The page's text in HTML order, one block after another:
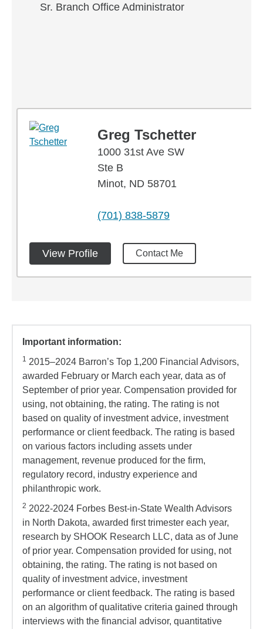
Sr. Branch Office Administrator
Greg Tschetter
1000 31st Ave SW
Ste B
Minot, ND 58701
phone
(701) 838-5879
View Profile Contact Me
Important information:
1 2015–2024 Barron’s Top 1,200 Financial Advisors,
awarded February or March each year, data as of
September of prior year. Compensation provided for
using, not obtaining, the rating. The rating is not
based on quality of investment advice, investment
performance or client feedback. The rating is based
on various factors including assets under
management, revenue produced for the firm,
regulatory record, industry experience and
philanthropic work.
2 2022-2024 Forbes Best-in-State Wealth Advisors
in North Dakota, awarded first trimester each year,
research by SHOOK Research LLC, data as of June
of prior year. Compensation provided for using, not
obtaining, the rating. The rating is not based on
quality of investment advice, investment
performance or client feedback. The rating is based
on an algorithm of qualitative criteria gained through
interviews with the financial advisor, quantitative